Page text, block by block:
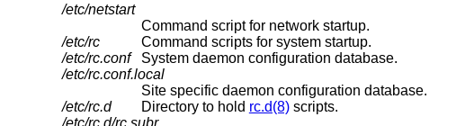
/etc/netstart
Command script for network startup.
/etc/rc
Command scripts for system startup.
/etc/rc.conf
System daemon configuration database.
/etc/rc.conf.local
Site specific daemon configuration database.
/etc/rc.d
Directory to hold rc.d(8)scripts.
/etc/rc.d/rc.subr